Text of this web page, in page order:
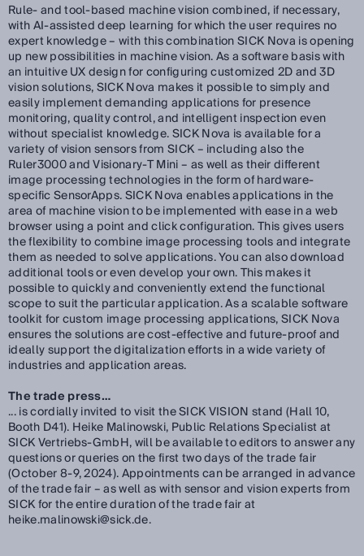
Rule- and tool-based machine vision combined, if necessary,
with AI-assisted deep learning for which the user requires no
expert knowledge – with this combination SICK Nova is opening
up new possibilities in machine vision. As a software basis with
an intuitive UX design for configuring customized 2D and 3D
vision solutions, SICK Nova makes it possible to simply and
easily implement demanding applications for presence
monitoring, quality control, and intelligent inspection even
without specialist knowledge. SICK Nova is available for a
variety of vision sensors from SICK – including also the
Ruler3000 and Visionary-T Mini – as well as their different
image processing technologies in the form of hardware-
specific SensorApps. SICK Nova enables applications in the
area of machine vision to be implemented with ease in a web
browser using a point and click configuration. This gives users
the flexibility to combine image processing tools and integrate
them as needed to solve applications. You can also download
additional tools or even develop your own. This makes it
possible to quickly and conveniently extend the functional
scope to suit the particular application. As a scalable software
toolkit for custom image processing applications, SICK Nova
ensures the solutions are cost-effective and future-proof and
ideally support the digitalization efforts in a wide variety of
industries and application areas.
The trade press…
... is cordially invited to visit the SICK VISION stand (Hall 10,
Booth D41). Heike Malinowski, Public Relations Specialist at
SICK Vertriebs-GmbH, will be available to editors to answer any
questions or queries on the first two days of the trade fair
(October 8-9, 2024). Appointments can be arranged in advance
of the trade fair – as well as with sensor and vision experts from
SICK for the entire duration of the trade fair at
heike.malinowski@sick.de.